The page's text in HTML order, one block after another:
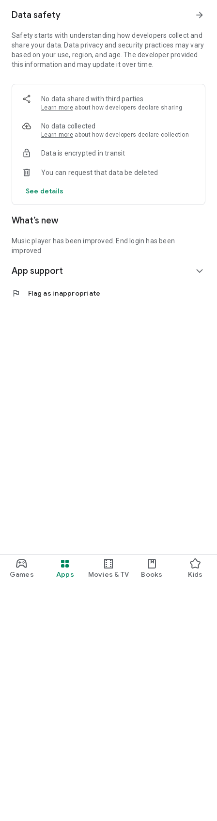
Games Apps Movies & TV Books Kids
Data safety arrow_forward
Safety starts with understanding how developers collect and
share your data. Data privacy and security practices may vary
based on your use, region, and age. The developer provided
this information and may update it over time.
No data shared with third parties
Learn more about how developers declare sharing
No data collected
Learn more about how developers declare collection
Data is encrypted in transit
You can request that data be deleted
See details
What’s new
Music player has been improved. End login has been
improved
App support expand_more
flag Flag as inappropriate